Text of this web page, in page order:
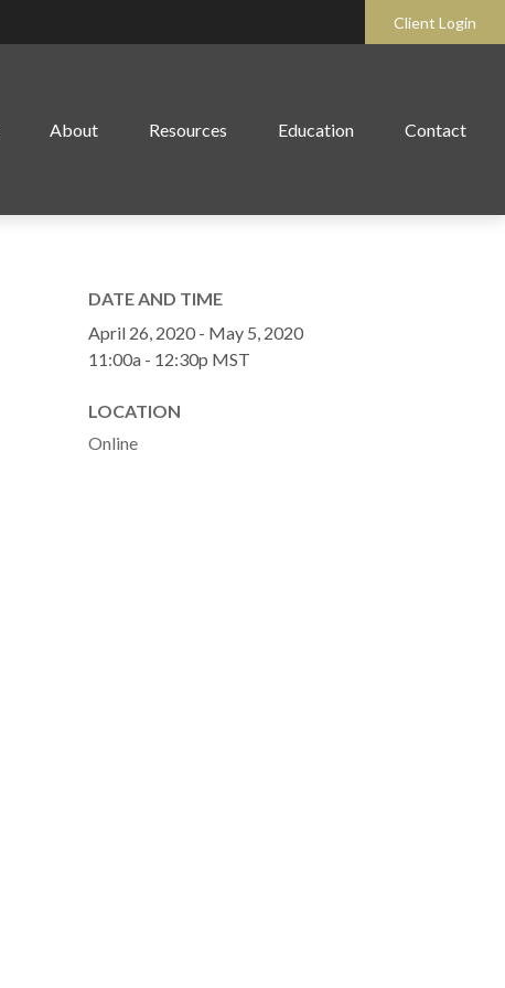
Client Login
About Resources Education Contact
DATE AND TIME
April 26, 2020 - May 5, 2020
11:00a - 12:30p MST
LOCATION
Online